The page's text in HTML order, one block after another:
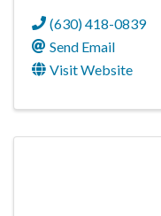
(630) 418-0839
Send Email
Visit Website